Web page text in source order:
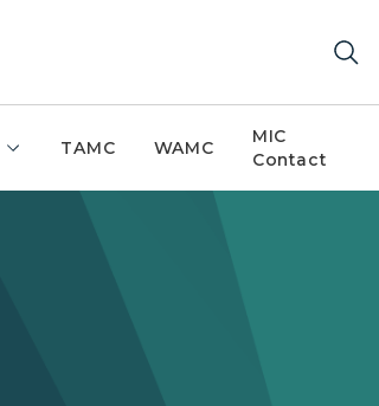
TAMC WAMC
MIC
Contact